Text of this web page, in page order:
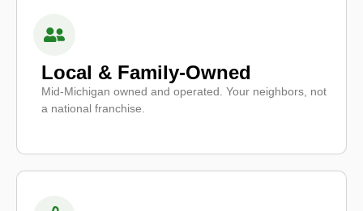
Local & Family-Owned
Mid-Michigan owned and operated. Your neighbors, not
a national franchise.